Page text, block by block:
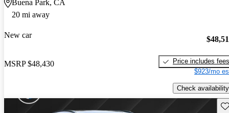
Buena Park, CA
20 mi away
New car
MSRP $48,430
Price includes fees
$923/mo
Check availability